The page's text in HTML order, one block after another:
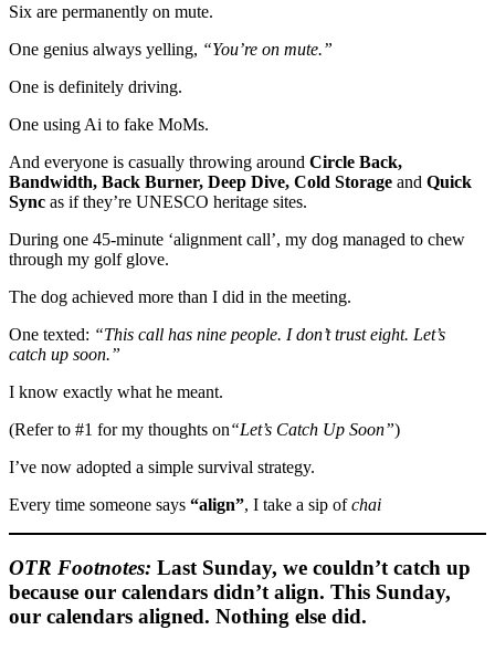
Six are permanently on mute.
One genius always yelling, “You’re on mute.”
One is definitely driving.
One using Ai to fake MoMs.
And everyone is casually throwing around Circle Back,
Bandwidth, Back Burner, Deep Dive, Cold Storage and Quick
Sync as if they’re UNESCO heritage sites.
During one 45-minute ‘alignment call’, my dog managed to chew
through my golf glove.
The dog achieved more than I did in the meeting.
One texted: “This call has nine people. I don’t trust eight. Let’s
catch up soon.”
I know exactly what he meant.
(Refer to #1 for my thoughts on“Let’s Catch Up Soon”)
I’ve now adopted a simple survival strategy.
Every time someone says “align”, I take a sip ofchai
OTR Footnotes: Last Sunday, we couldn’t catch up
because our calendars didn’t align. This Sunday,
our calendars aligned. Nothing else did.